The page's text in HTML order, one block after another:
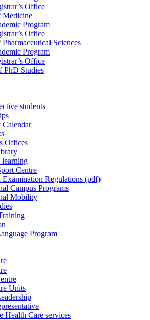
Office
Medicine
Program
Office
Sciences
Program
Office
PhD Studies
students
Calendar
Offices
learning
Centre
Examination Regulations (pdf)
Campus Programs
Mobility
Program
Units
Health Care services